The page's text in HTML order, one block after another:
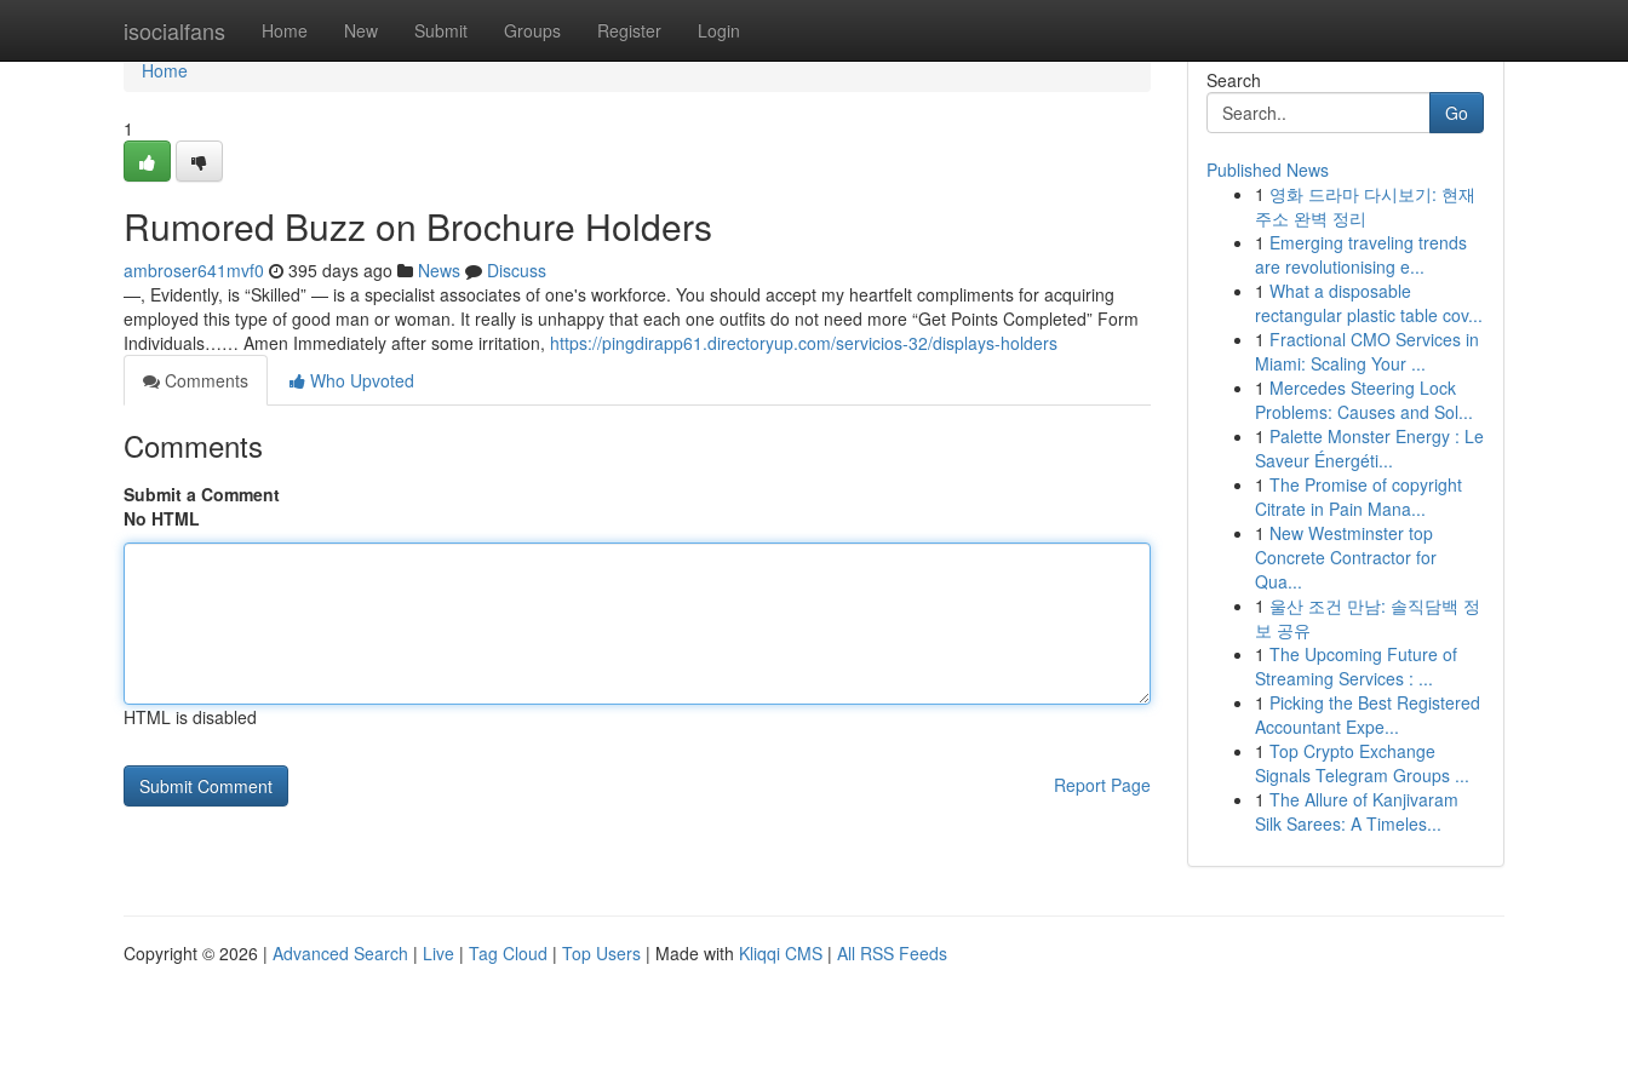
isocialfans Home New Submit Groups Register Login
Home
Home
1
Rumored Buzz on Brochure Holders
ambroser641mvf0 395 days ago News
Discuss
—, Evidently, is “Skilled” — is a specialist associates of one's workforce. You should accept my heartfelt compliments for acquiring
employed this type of good man or woman. It really is unhappy that each one outfits do not need more “Get Points Completed” Form
Individuals…… Amen Immediately after some irritation, https://pingdirapp61.directoryup.com/servicios-32/displays-holders
Comments
Who Upvoted
Comments
Submit a Comment
No HTML
HTML is disabled
Report Page
Search
Go
Published News
1 영화 드라마 다시보기: 현재
주소 완벽 정리
1 Emerging traveling trends
are revolutionising e...
1 What a disposable
rectangular plastic table cov...
1 Fractional CMO Services in
Miami: Scaling Your ...
1 Mercedes Steering Lock
Problems: Causes and Sol...
1 Palette Monster Energy : Le
Saveur Énergéti...
1 The Promise of copyright
Citrate in Pain Mana...
1 New Westminster top
Concrete Contractor for
Qua...
1 울산 조건 만남: 솔직담백 정
보 공유
1 The Upcoming Future of
Streaming Services : ...
1 Picking the Best Registered
Accountant Expe...
1 Top Crypto Exchange
Signals Telegram Groups ...
1 The Allure of Kanjivaram
Silk Sarees: A Timeles...
Copyright © 2026 | Advanced Search | Live | Tag Cloud | Top Users | Made with Kliqqi CMS | All RSS Feeds